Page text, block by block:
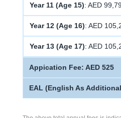
Year 11 (Age 15): AED
Year 12 (Age 16): AED
Year 13 (Age 17): AED
Appication Fee: AED 525
EAL (English As